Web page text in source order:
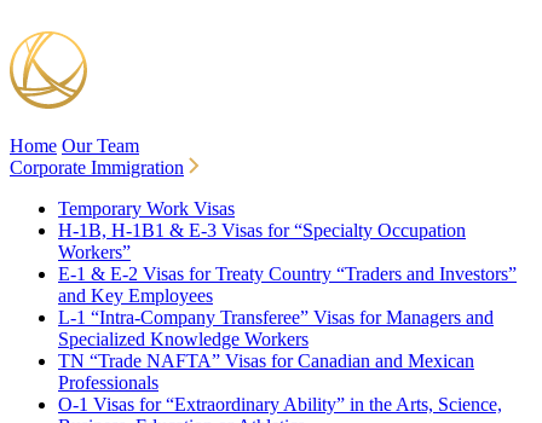
Home Our Team
Corporate Immigration
Temporary Work Visas
H-1B, H-1B1 & E-3 Visas for “Specialty Occupation
Workers”
E-1 & E-2 Visas for Treaty Country “Traders and Investors”
and Key Employees
L-1 “Intra-Company Transferee” Visas for Managers and
Specialized Knowledge Workers
TN “Trade NAFTA” Visas for Canadian and Mexican
Professionals
O-1 Visas for “Extraordinary Ability” in the Arts, Science,